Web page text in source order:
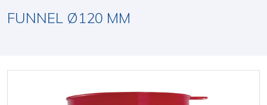
FUNNEL Ø120 MM